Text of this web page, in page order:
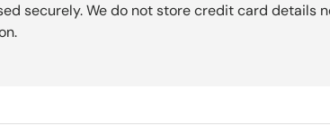
securely. We do not store credit card details